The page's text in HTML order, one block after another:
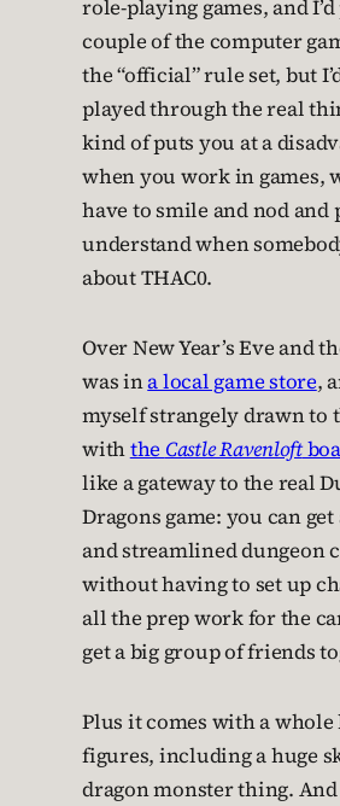
role-playing games, and
couple of the computer
the “official” rule set, but
played through the real
kind of puts you at a
when you work in games,
have to smile and nod and
understand when
about THAC0.
Over New Year’s Eve and
was ina local game store,
myself strangely drawn to
withthe Castle Ravenloft
like a gateway to the real
Dragons game: you can
and streamlined dungeon
without having to set up
all the prep work for the
get a big group of friends
Plus it comes with a
figures, including a huge
dragon monster thing. And